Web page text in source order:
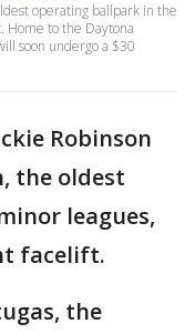
operating ballpark in the
Home to the Daytona
soon undergo a $30
Robinson
the oldest
leagues,
facelift.
the